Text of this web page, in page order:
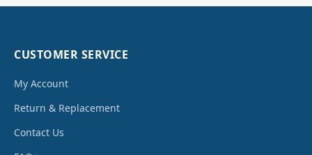
CUSTOMER SERVICE
My Account
Return & Replacement
Contact Us